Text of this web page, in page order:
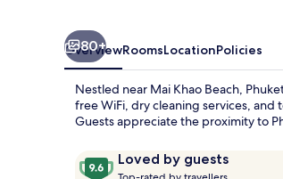
80+
OverviewRoomsLocationPolicies
Nestled near Mai Khao Beach,
free WiFi, dry cleaning services,
Guests appreciate the proximity to
ReviewsLoved by guests
9.6